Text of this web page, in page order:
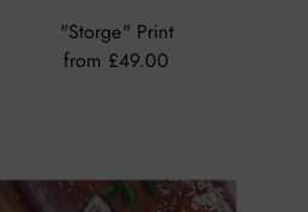
"Storge" Print
from £49.00